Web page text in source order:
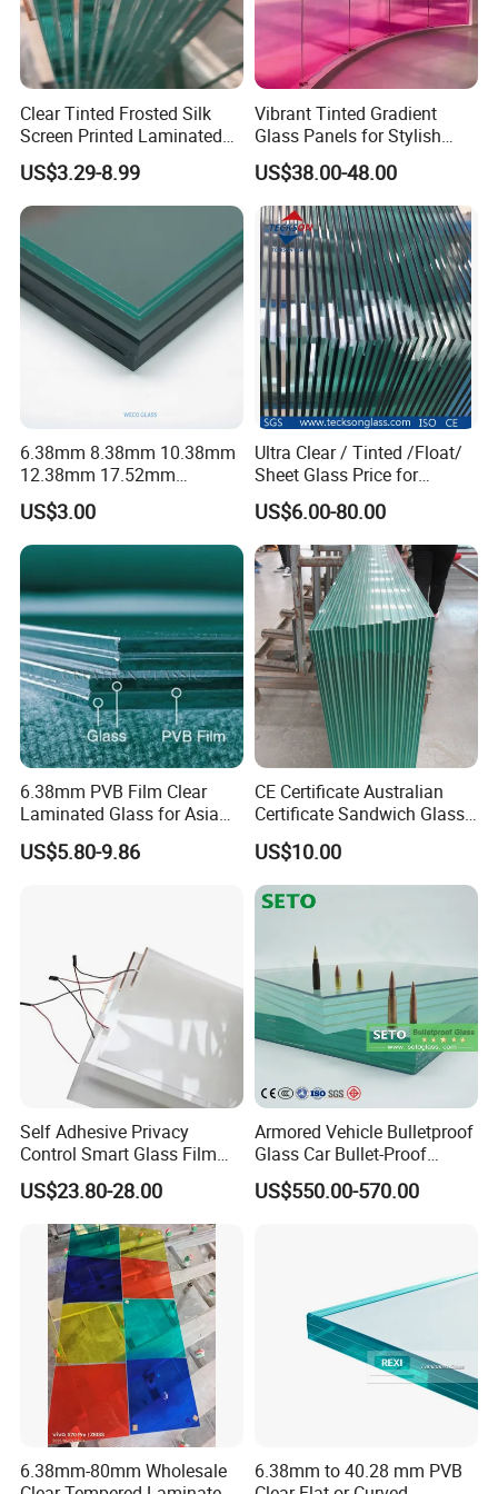
Clear Tinted Frosted Silk
Screen Printed Laminated
Tempered Toughened PVB
Sgp Safety Double Esg/Vsg
Laminated Glass for Fence
Railing Guardrail Wall
US$3.29-8.99
Vibrant Tinted Gradient
Glass Panels for Stylish
Partitions
US$38.00-48.00
6.38mm 8.38mm 10.38mm
12.38mm 17.52mm
21.52mm Clear /Ultra Clear
Grey Colored PVB EVA
Tempered/Toughened Edge
Polished /Safety /Glass
Railing Laminated Glass
US$3.00
Ultra Clear / Tinted /Float/
Sheet Glass Price for
Buildings /
Tempered/Toughened /
Laminated /Windows
/Bathroom / Decorative
/Mirror
US$6.00-80.00
6.38mm PVB Film Clear
Laminated Glass for Asia
Market
US$5.80-9.86
CE Certificate Australian
Certificate Sandwich Glass
/Safety Glass/
Tempered/Toughened
Laminated Glass
US$10.00
Self Adhesive Privacy
Control Smart Glass Film
for Windows/Doors DIY
Installation
US$23.80-28.00
Armored Vehicle Bulletproof
Glass Car Bullet-Proof
Ballistic Glass China
Factory
US$550.00-570.00
6.38mm-80mm Wholesale
6.38mm to 40.28 mm PVB